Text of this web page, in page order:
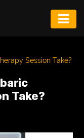
Session Take?
Take?